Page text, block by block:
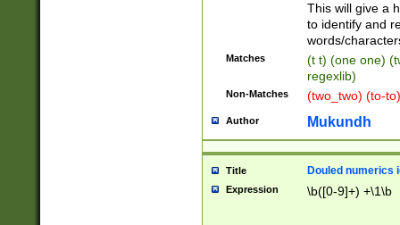
This will give a
to identify and
words/
Matches
(t t) (one one)
regexlib)
Non-Matches (two_two) (to-
Author Mukundh
Title Douled numerics
Expression \b([0-9]+) +\1\b